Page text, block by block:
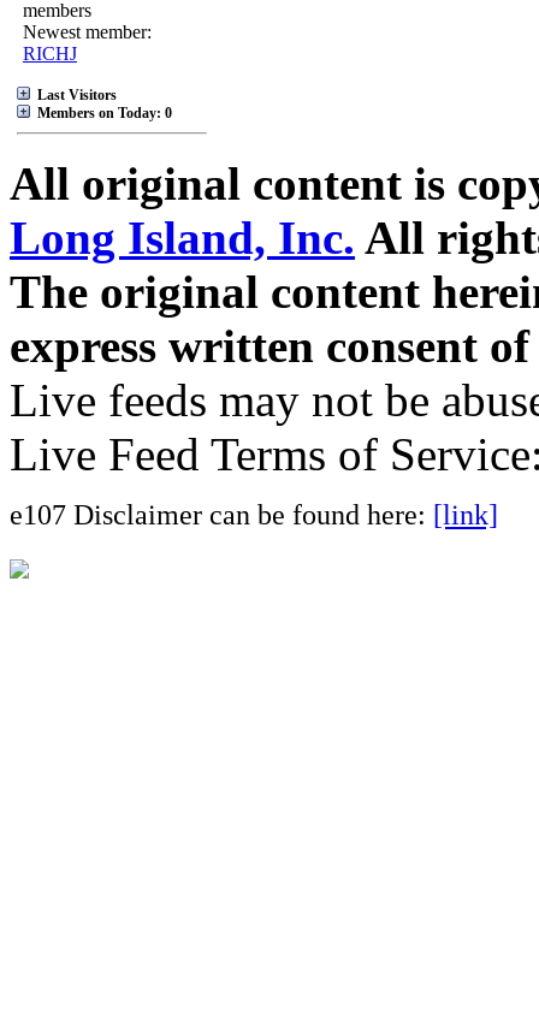
members
Newest member:
RICHJ
Last Visitors
Members on Today: 0
All original content is
Long Island, Inc. All
The original content
express written consent
Live feeds may not be
Live Feed Terms of
e107 Disclaimer can be found here: [link]